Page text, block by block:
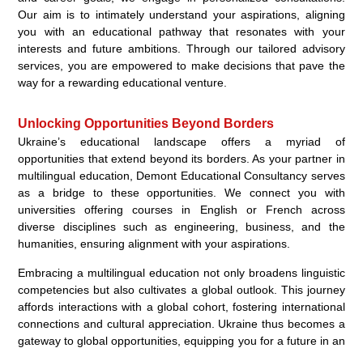
Our aim is to intimately understand your aspirations, aligning
you with an educational pathway that resonates with your
interests and future ambitions. Through our tailored advisory
services, you are empowered to make decisions that pave the
way for a rewarding educational venture.
Unlocking Opportunities Beyond Borders
Ukraine’s educational landscape offers a myriad of
opportunities that extend beyond its borders. As your partner in
multilingual education, Demont Educational Consultancy serves
as a bridge to these opportunities. We connect you with
universities offering courses in English or French across
diverse disciplines such as engineering, business, and the
humanities, ensuring alignment with your aspirations.
Embracing a multilingual education not only broadens linguistic
competencies but also cultivates a global outlook. This journey
affords interactions with a global cohort, fostering international
connections and cultural appreciation. Ukraine thus becomes a
gateway to global opportunities, equipping you for a future in an